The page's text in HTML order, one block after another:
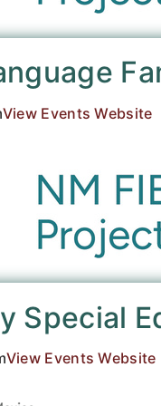
View Events Website
Special
View Events Website